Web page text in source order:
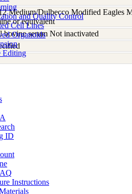
and Quality Control
Cell Lines
Organoids
Editing
ID
Instructions
Medium/Dulbecco Modified Eagles
or equivalent
bovine serum Not inactivated